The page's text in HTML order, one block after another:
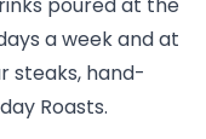
poured at the
a week and at
steaks, hand-
Roasts.